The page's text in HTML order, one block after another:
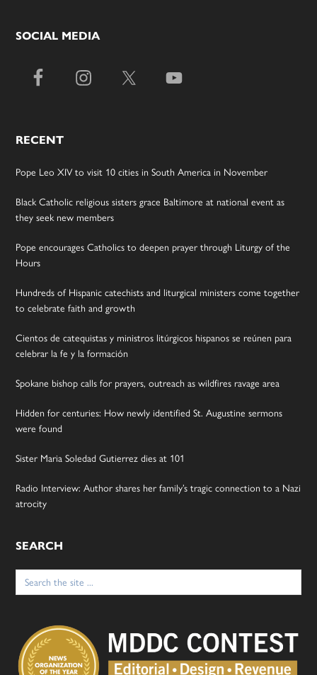
SOCIAL MEDIA
RECENT
Pope Leo XIV to visit 10 cities in South America in November
Black Catholic religious sisters grace Baltimore at national event as
they seek new members
Pope encourages Catholics to deepen prayer through Liturgy of the
Hours
Hundreds of Hispanic catechists and liturgical ministers come together
to celebrate faith and growth
Cientos de catequistas y ministros litúrgicos hispanos se reúnen para
celebrar la fe y la formación
Spokane bishop calls for prayers, outreach as wildfires ravage area
Hidden for centuries: How newly identified St. Augustine sermons
were found
Sister Maria Soledad Gutierrez dies at 101
Radio Interview: Author shares her family’s tragic connection to a Nazi
atrocity
SEARCH
Search
for: